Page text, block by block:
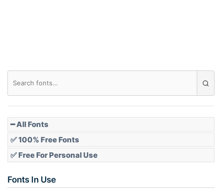
━ All Fonts
✅ 100% Free Fonts
✅ Free For Personal Use
Fonts In Use